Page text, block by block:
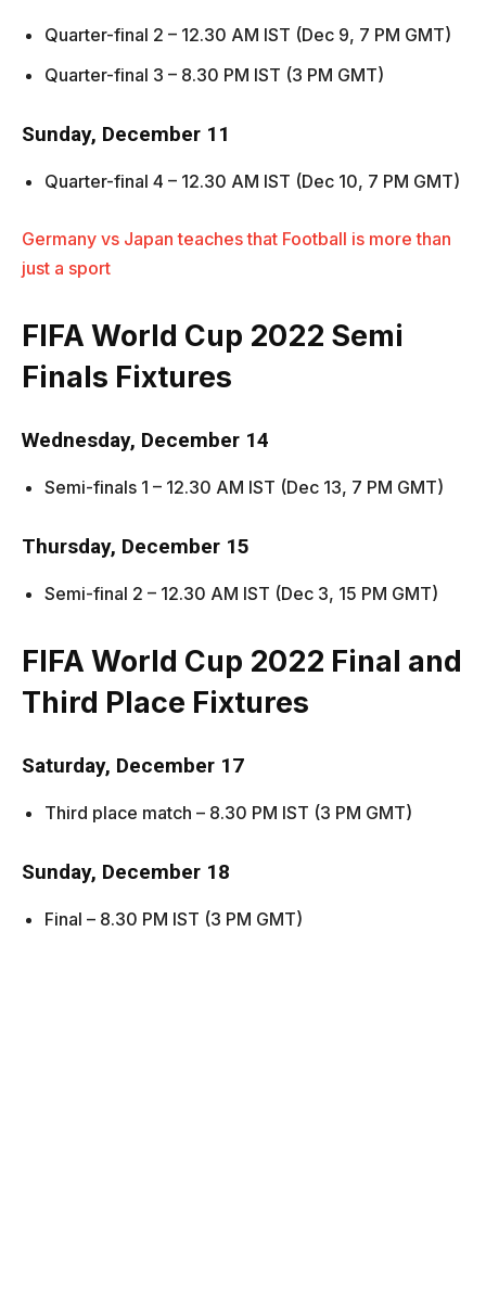
Quarter-final 2 – 12.30 AM IST (Dec 9, 7 PM GMT)
Quarter-final 3 – 8.30 PM IST (3 PM GMT)
Sunday, December 11
Quarter-final 4 – 12.30 AM IST (Dec 10, 7 PM GMT)
Germany vs Japan teaches that Football is more than
just a sport
FIFA World Cup 2022 Semi
Finals Fixtures
Wednesday, December 14
Semi-finals 1 – 12.30 AM IST (Dec 13, 7 PM GMT)
Thursday, December 15
Semi-final 2 – 12.30 AM IST (Dec 3, 15 PM GMT)
FIFA World Cup 2022 Final and
Third Place Fixtures
Saturday, December 17
Third place match – 8.30 PM IST (3 PM GMT)
Sunday, December 18
Final – 8.30 PM IST (3 PM GMT)